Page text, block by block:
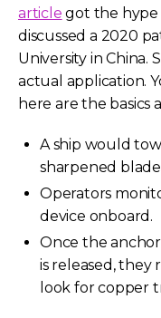
article got the hype
discussed a 2020
University in China.
actual application.
here are the
A ship would
sharpened
Operators
device onboard.
Once the
is released, they
look for copper